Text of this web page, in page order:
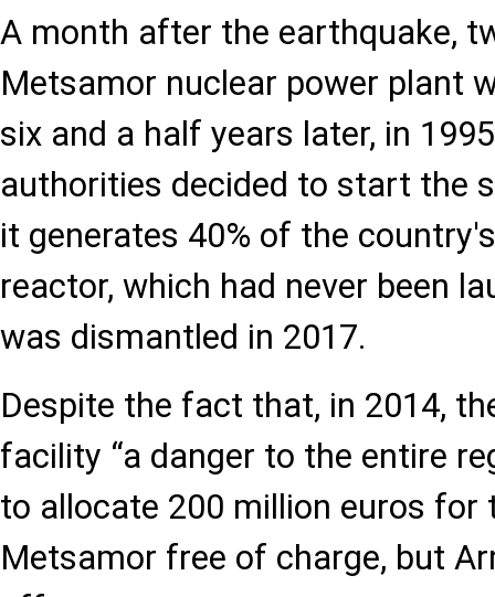
A month after the earthquake,
Metsamor nuclear power plant
six and a half years later, in
authorities decided to start the
it generates 40% of the
reactor, which had never been
was dismantled in 2017.
Despite the fact that, in 2014,
facility “a danger to the entire
to allocate 200 million euros for
Metsamor free of charge, but